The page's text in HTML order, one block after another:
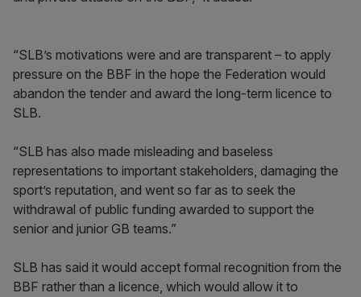
“SLB’s motivations were and are transparent – to apply
pressure on the BBF in the hope the Federation would
abandon the tender and award the long-term licence to
SLB.
“SLB has also made misleading and baseless
representations to important stakeholders, damaging the
sport’s reputation, and went so far as to seek the
withdrawal of public funding awarded to support the
senior and junior GB teams.”
SLB has said it would accept formal recognition from the
BBF rather than a licence, which would allow it to